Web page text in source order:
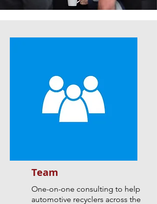
Team
One-on-one consulting to help
automotive recyclers across the